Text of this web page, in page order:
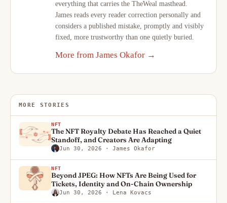
everything that carries the TheWeal masthead.
James reads every reader correction personally and
considers a published mistake, promptly and visibly
fixed, more trustworthy than one quietly buried.
More from James Okafor →
MORE STORIES
NFT
The NFT Royalty Debate Has Reached a Quiet
Standoff, and Creators Are Adapting
Jun 30, 2026 · James Okafor
NFT
Beyond JPEG: How NFTs Are Being Used for
Tickets, Identity and On-Chain Ownership
Jun 30, 2026 · Lena Kovacs